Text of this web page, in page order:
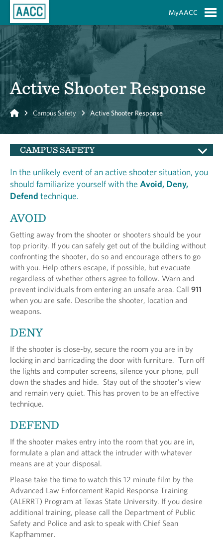
MyAACC
Active Shooter Response
Home Campus Safety Active Shooter Response
CAMPUS SAFETY
In the unlikely event of an active shooter situation, you
should familiarize yourself with the Avoid, Deny,
Defend technique.
AVOID
Getting away from the shooter or shooters should be your
top priority. If you can safely get out of the building without
confronting the shooter, do so and encourage others to go
with you. Help others escape, if possible, but evacuate
regardless of whether others agree to follow. Warn and
prevent individuals from entering an unsafe area. Call 911
when you are safe. Describe the shooter, location and
weapons.
DENY
If the shooter is close-by, secure the room you are in by
locking in and barricading the door with furniture. Turn off
the lights and computer screens, silence your phone, pull
down the shades and hide. Stay out of the shooter's view
and remain very quiet. This has proven to be an effective
technique.
DEFEND
If the shooter makes entry into the room that you are in,
formulate a plan and attack the intruder with whatever
means are at your disposal.
Please take the time to watch this 12 minute film by the
Advanced Law Enforcement Rapid Response Training
(ALERRT) Program at Texas State University. If you desire
additional training, please call the Department of Public
Safety and Police and ask to speak with Chief Sean
Kapfhammer.